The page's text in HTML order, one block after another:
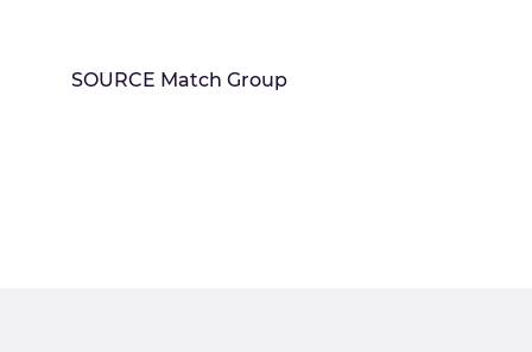
SOURCE Match Group